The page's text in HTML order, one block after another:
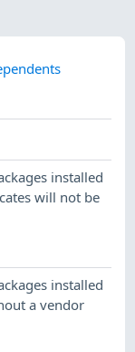
installed
will not be
installed
a vendor